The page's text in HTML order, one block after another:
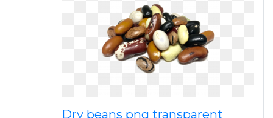
Dry beans png transparent